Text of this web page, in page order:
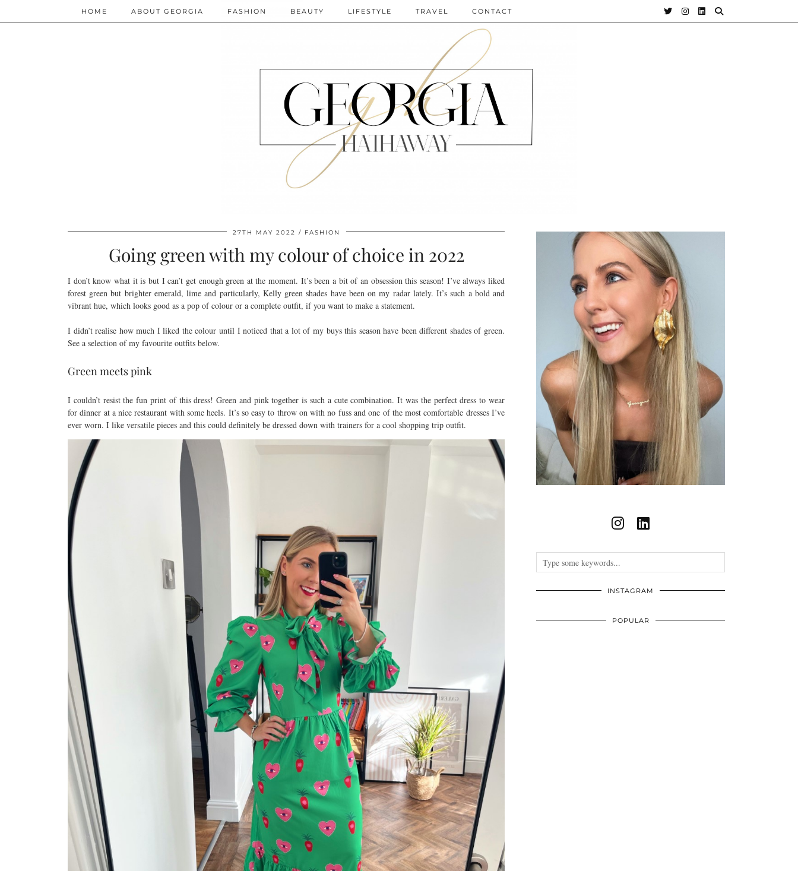
HOME ABOUT GEORGIA FASHION BEAUTY LIFESTYLE TRAVEL CONTACT
27TH MAY 2022 FASHION
Going green with my colour of choice in 2022
I don’t know what it is but I can’t get enough green at the moment. It’s been a bit of an obsession this season! I’ve always liked
forest green but brighter emerald, lime and particularly, Kelly green shades have been on my radar lately. It’s such a bold and
vibrant hue, which looks good as a pop of colour or a complete outfit, if you want to make a statement.
I didn’t realise how much I liked the colour until I noticed that a lot of my buys this season have been different shades of green.
See a selection of my favourite outfits below.
Green meets pink
I couldn’t resist the fun print of this dress! Green and pink together is such a cute combination. It was the perfect dress to wear
for dinner at a nice restaurant with some heels. It’s so easy to throw on with no fuss and one of the most comfortable dresses I’ve
ever worn. I like versatile pieces and this could definitely be dressed down with trainers for a cool shopping trip outfit.
INSTAGRAM
POPULAR